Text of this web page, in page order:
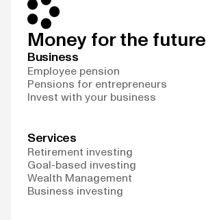
Money for the future
Business
Employee pension
Pensions for entrepreneurs
Invest with your business
Services
Retirement investing
Goal-based investing
Wealth Management
Business investing